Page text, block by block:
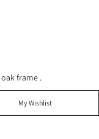
oak frame.
My Wishlist